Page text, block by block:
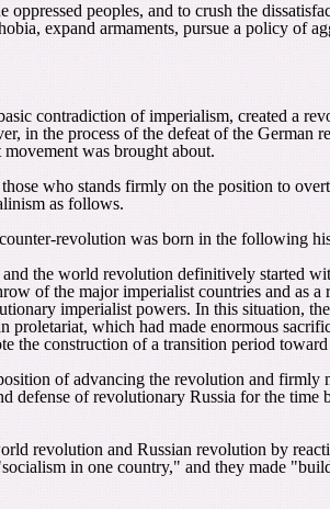
peoples, and to crush the
expand armaments, pursue a policy of
contradiction of imperialism, created a
in the process of the defeat of the German
was brought about.
who stands firmly on the position to
as follows.
revolution was born in the following
the world revolution definitively started
of the major imperialist countries and as
imperialist powers. In this situation,
which had made enormous
the construction of a transition period
of advancing the revolution and
of revolutionary Russia for the
revolution and Russian revolution by
in one country," and they made